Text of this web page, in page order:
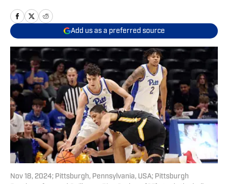
Add us as a preferred source
Nov 18, 2024; Pittsburgh, Pennsylvania, USA; Pittsburgh